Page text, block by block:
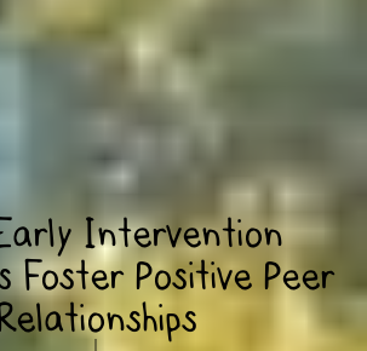
Intervention
Foster Positive Peer